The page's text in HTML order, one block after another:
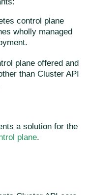
control plane
wholly managed
plane offered and
than Cluster API
a solution for the
plane.